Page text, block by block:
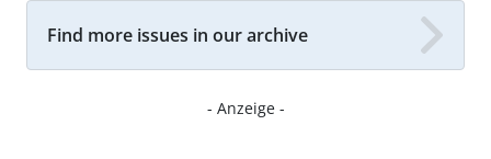
Find more issues in our archive
- Anzeige -